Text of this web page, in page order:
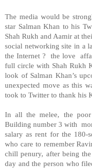
The media would be
star Salman Khan to his
Shah Rukh and Aamir at
social networking site in a
the Internet ? the love
full circle with Shah Rukh
look of Salman Khan’s
unexpected move as this
took to Twitter to thank his
In all the melee, the
Building number 3 with
salary as rent for the
who care to remember
chill penury, after being
day and the person who